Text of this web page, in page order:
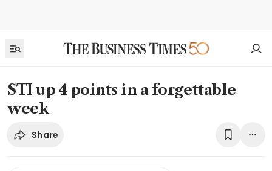
STI up 4 points in a forgettable
week
Share